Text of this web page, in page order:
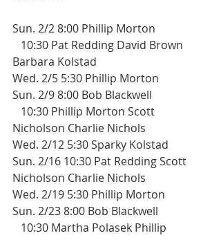
Sun. 2/2 8:00 Phillip Morton
Barbara Kolstad
Wed. 2/5 5:30 Phillip Morton
Sun. 2/9 8:00 Bob Blackwell
Nicholson Charlie Nichols
Wed. 2/12 5:30 Sparky Kolstad
Sun. 2/16 10:30 Pat Redding Scott
Nicholson Charlie Nichols
Wed. 2/19 5:30 Phillip Morton
Sun. 2/23 8:00 Bob Blackwell